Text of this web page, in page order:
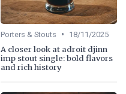
Porters & Stouts • 18/11/2025
A closer look at adroit djinn
imp stout single: bold flavors
and rich history